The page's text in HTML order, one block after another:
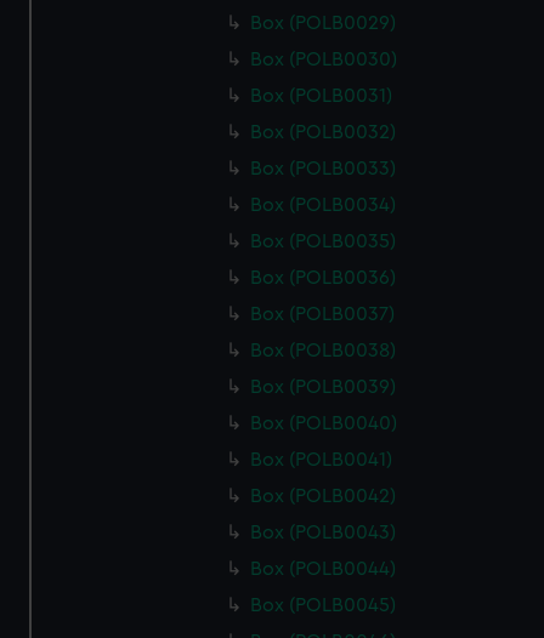
Box (POLB0029)
Box (POLB0030)
Box (POLB0031)
Box (POLB0032)
Box (POLB0033)
Box (POLB0034)
Box (POLB0035)
Box (POLB0036)
Box (POLB0037)
Box (POLB0038)
Box (POLB0039)
Box (POLB0040)
Box (POLB0041)
Box (POLB0042)
Box (POLB0043)
Box (POLB0044)
Box (POLB0045)